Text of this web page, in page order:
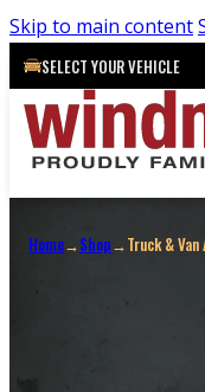
Skip to main content
SELECT YOUR VEHICLE
Truck &
Home→Shop→Truck &